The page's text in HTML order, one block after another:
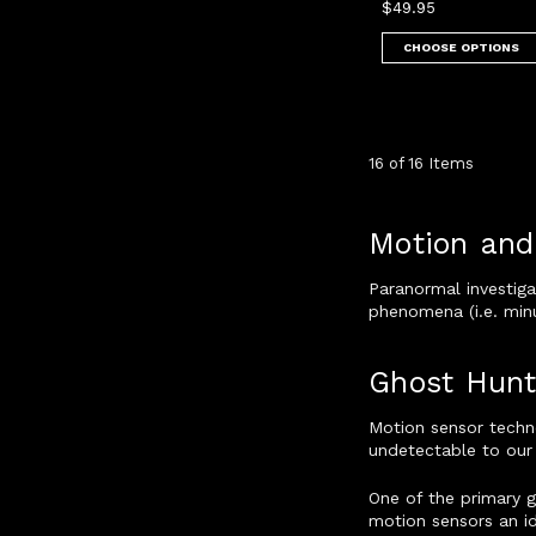
$49.95
CHOOSE OPTIONS
16 of 16 Items
Motion
Paranormal
phenomena (i.e.
Ghost
Motion sensor
undetectable to our
One of the primary
motion sensors an